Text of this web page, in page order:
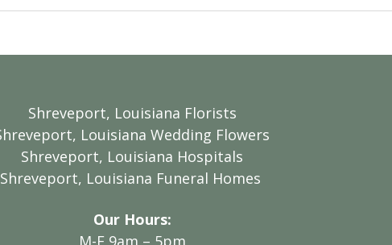
Shreveport, Louisiana Florists
Louisiana Wedding Flowers
Shreveport, Louisiana Hospitals
Shreveport, Louisiana Funeral Homes
Our Hours:
M-F 9am – 5pm